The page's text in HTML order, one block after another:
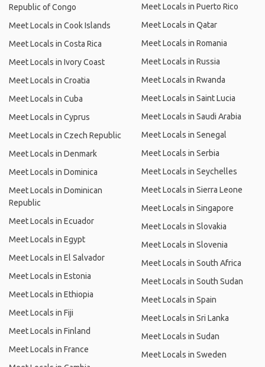
Republic of Congo
Meet Locals in Cook Islands
Meet Locals in Costa Rica
Meet Locals in Ivory Coast
Meet Locals in Croatia
Meet Locals in Cuba
Meet Locals in Cyprus
Meet Locals in Czech Republic
Meet Locals in Denmark
Meet Locals in Dominica
Meet Locals in Dominican
Republic
Meet Locals in Ecuador
Meet Locals in Egypt
Meet Locals in El Salvador
Meet Locals in Estonia
Meet Locals in Ethiopia
Meet Locals in Fiji
Meet Locals in Finland
Meet Locals in France
Meet Locals in Puerto Rico
Meet Locals in Qatar
Meet Locals in Romania
Meet Locals in Russia
Meet Locals in Rwanda
Meet Locals in Saint Lucia
Meet Locals in Saudi Arabia
Meet Locals in Senegal
Meet Locals in Serbia
Meet Locals in Seychelles
Meet Locals in Sierra Leone
Meet Locals in Singapore
Meet Locals in Slovakia
Meet Locals in Slovenia
Meet Locals in South Africa
Meet Locals in South Sudan
Meet Locals in Spain
Meet Locals in Sri Lanka
Meet Locals in Sudan
Meet Locals in Sweden